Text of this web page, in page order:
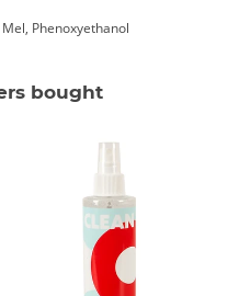
Phenoxyethanol
bought